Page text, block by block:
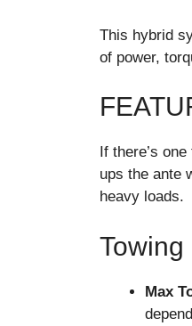
This hybrid
of power,
If there’s
ups the ante
heavy loads.
Max